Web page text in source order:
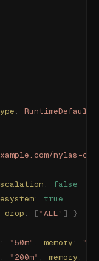
: RuntimeDefault
nylas-
:
false
:
true
drop : [ "ALL" ]
}
: " 50m" , memory : "
: " 200m" , memory :